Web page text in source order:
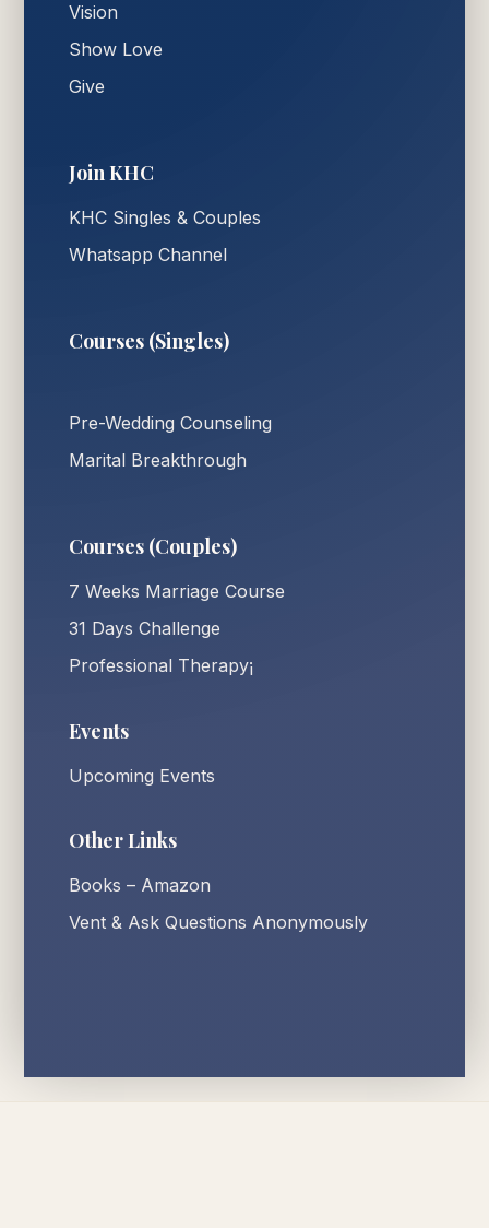
Vision
Show Love
Give
Join KHC
KHC Singles & Couples
Whatsapp Channel
Courses (Singles)
Pre-Wedding Counseling
Marital Breakthrough
Courses (Couples)
7 Weeks Marriage Course
31 Days Challenge
Professional Therapy¡
Events
Upcoming Events
Other Links
Books – Amazon
Vent & Ask Questions Anonymously